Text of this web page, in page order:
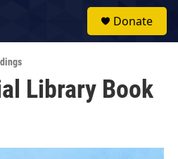
Donate
Library Book